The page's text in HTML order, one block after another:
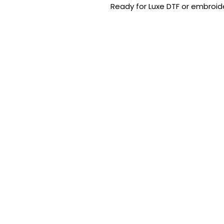
Ready for Luxe DTF or